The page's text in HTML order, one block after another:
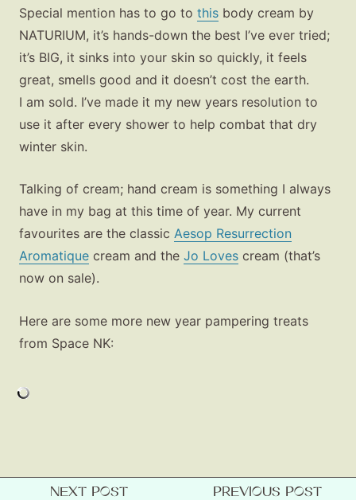
Shop LTK
Special mention has to go to this body cream by
NATURIUM, it’s hands-down the best I’ve ever tried;
it’s BIG, it sinks into your skin so quickly, it feels
great, smells good and it doesn’t cost the earth.
I am sold. I’ve made it my new years resolution to
use it after every shower to help combat that dry
winter skin.
Talking of cream; hand cream is something I always
have in my bag at this time of year. My current
favourites are the classic Aesop Resurrection
Aromatique cream and the Jo Loves cream (that’s
now on sale).
Here are some more new year pampering treats
from Space NK:
NEXT POST PREVIOUS POST